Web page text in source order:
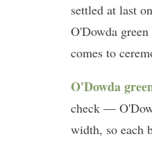
settled at last
O'Dowda
comes to
O'Dowda
check —
width, so each